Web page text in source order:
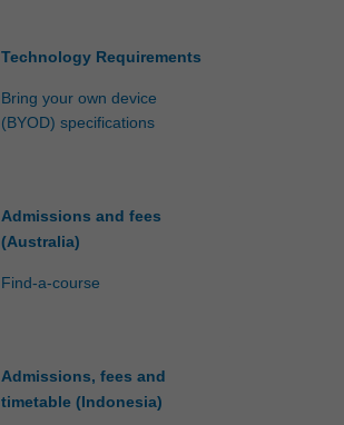
Technology Requirements
Bring your own device
(BYOD) specifications
Admissions and fees
(Australia)
Find-a-course
Admissions, fees and
timetable (Indonesia)